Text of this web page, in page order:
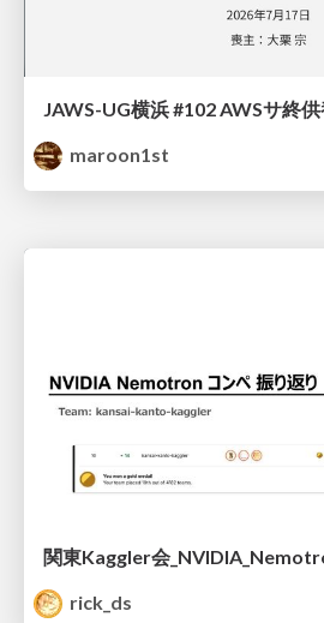
maroon1st
関東Kaggler会
rick_ds